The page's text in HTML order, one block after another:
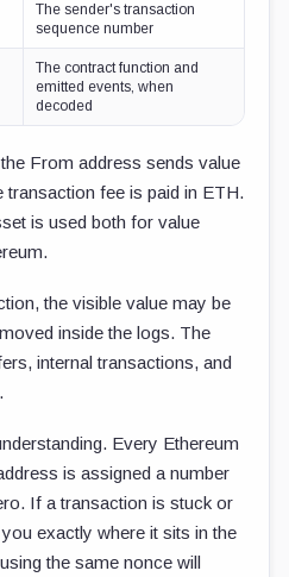
The sender's transaction
sequence number
The contract function and
emitted events, when
decoded
From address sends value
transaction fee is paid in ETH.
is used both for value
the visible value may be
inside the logs. The
internal transactions, and
Every Ethereum
is assigned a number
If a transaction is stuck or
exactly where it sits in the
the same nonce will